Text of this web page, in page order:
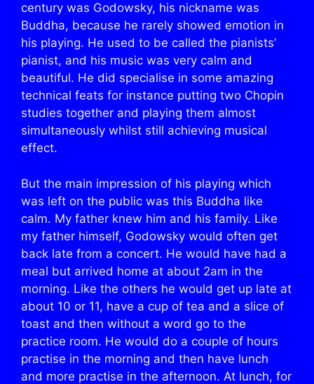
century was Godowsky, his nickname was
Buddha, because he rarely showed emotion in
his playing. He used to be called the pianists’
pianist, and his music was very calm and
beautiful. He did specialise in some amazing
technical feats for instance putting two Chopin
studies together and playing them almost
simultaneously whilst still achieving musical
effect.
But the main impression of his playing which
was left on the public was this Buddha like
calm. My father knew him and his family. Like
my father himself, Godowsky would often get
back late from a concert. He would have had a
meal but arrived home at about 2am in the
morning. Like the others he would get up late at
about 10 or 11, have a cup of tea and a slice of
toast and then without a word go to the
practice room. He would do a couple of hours
practise in the morning and then have lunch
and more practise in the afternoon. At lunch, for